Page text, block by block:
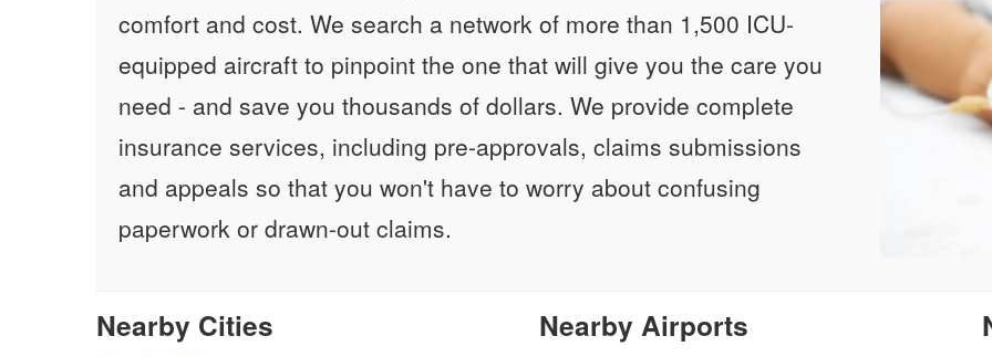
comfort and cost. We search a network of more than 1,500 ICU-
equipped aircraft to pinpoint the one that will give you the care you
need - and save you thousands of dollars. We provide complete
insurance services, including pre-approvals, claims submissions
and appeals so that you won't have to worry about confusing
paperwork or drawn-out claims.
Nearby Cities Nearby Airports